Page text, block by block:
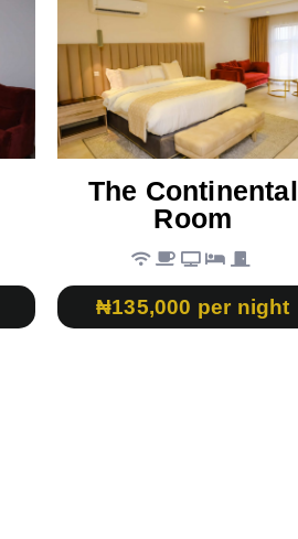
The Continental
Room
₦135,000 per night